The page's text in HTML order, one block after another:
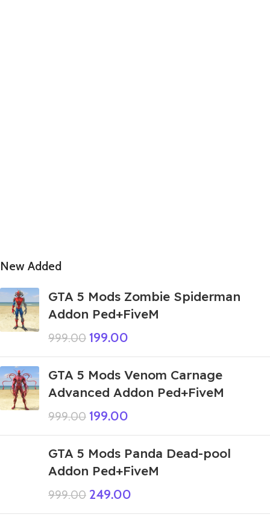
New Added
GTA 5 Mods Zombie Spiderman
Addon Ped+FiveM
999.00 199.00
GTA 5 Mods Venom Carnage
Advanced Addon Ped+FiveM
999.00 199.00
GTA 5 Mods Panda Dead-pool
Addon Ped+FiveM
999.00 249.00